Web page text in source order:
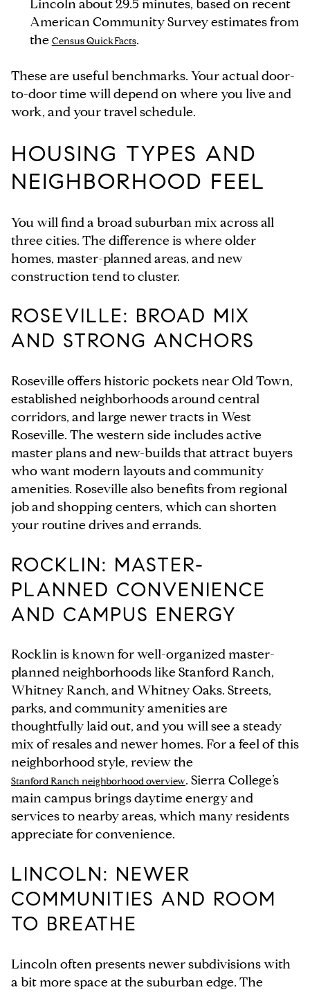
Lincoln about 29.5 minutes, based on recent
American Community Survey estimates from
the Census QuickFacts.
These are useful benchmarks. Your actual door-
to-door time will depend on where you live and
work, and your travel schedule.
HOUSING TYPES AND
NEIGHBORHOOD FEEL
You will find a broad suburban mix across all
three cities. The difference is where older
homes, master-planned areas, and new
construction tend to cluster.
ROSEVILLE: BROAD MIX
AND STRONG ANCHORS
Roseville offers historic pockets near Old Town,
established neighborhoods around central
corridors, and large newer tracts in West
Roseville. The western side includes active
master plans and new-builds that attract buyers
who want modern layouts and community
amenities. Roseville also benefits from regional
job and shopping centers, which can shorten
your routine drives and errands.
ROCKLIN: MASTER-
PLANNED CONVENIENCE
AND CAMPUS ENERGY
Rocklin is known for well-organized master-
planned neighborhoods like Stanford Ranch,
Whitney Ranch, and Whitney Oaks. Streets,
parks, and community amenities are
thoughtfully laid out, and you will see a steady
mix of resales and newer homes. For a feel of this
neighborhood style, review the
Stanford Ranch neighborhood overview. Sierra College’s
main campus brings daytime energy and
services to nearby areas, which many residents
appreciate for convenience.
LINCOLN: NEWER
COMMUNITIES AND ROOM
TO BREATHE
Lincoln often presents newer subdivisions with
a bit more space at the suburban edge. The